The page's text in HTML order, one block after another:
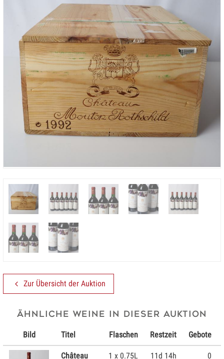
Zur Übersicht der Auktion
Ähnliche Weine in dieser Auktion
Bild Titel Flaschen Restzeit Gebote
Château
1 x 0.75L 11d 14h 0